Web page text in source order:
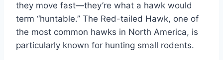
they move fast—they’re what a hawk would
term ‘‘huntable.’’ The Red-tailed Hawk, one of
the most common hawks in North America, is
particularly known for hunting small rodents.